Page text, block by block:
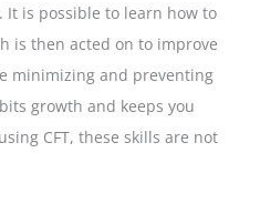
It is possible to learn how to
is then acted on to improve
minimizing and preventing
growth and keeps you
CFT, these skills are not